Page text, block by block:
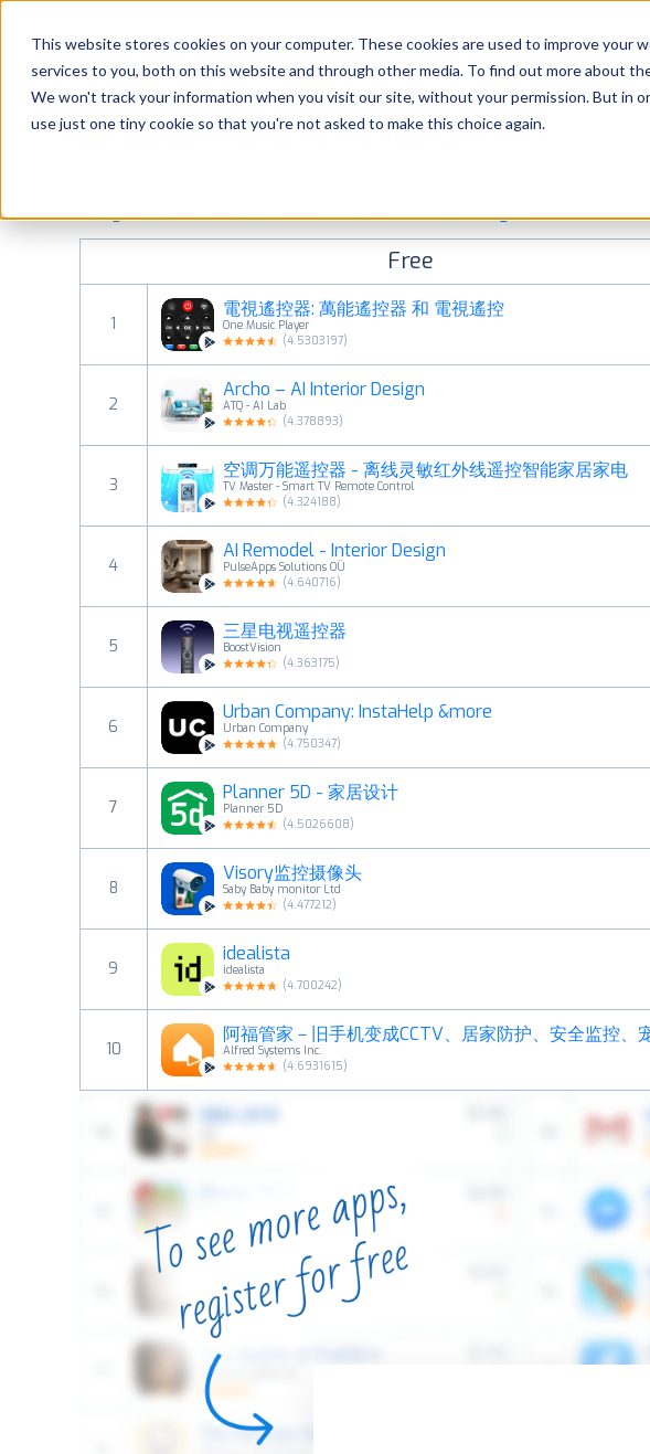
This website stores cookies on your computer. These cookies are used to improve your
services to you, both on this website and through other media. To find out more about
We won't track your information when you visit our site, without your permission. But in
use just one tiny cookie so that you're not asked to make this choice again.
Platform Solutions Consultancy
Most popular apps on android
See Google Play top ranking Android apps. Browse the top paid, free and
categories and countries for a chosen date. View all rankings
Free
1
電視遙控器: 萬能遙控器 和 電視遙控
One Music Player
(4.5303197)
2
Archo – AI Interior Design
ATQ - AI Lab
(4.378893)
3
空调万能遥控器 - 离线灵敏红外线遥控智能家居家电
TV Master - Smart TV Remote Control
(4.324188)
4
AI Remodel - Interior Design
PulseApps Solutions OÜ
(4.640716)
5
三星电视遥控器
BoostVision
(4.363175)
6
Urban Company: InstaHelp &more
Urban Company
(4.750347)
7
Planner 5D - 家居设计
Planner 5D
(4.5026608)
8
Visory监控摄像头
Saby Baby monitor Ltd
(4.477212)
9
idealista
idealista
(4.700242)
10
Alfred Systems Inc.
(4.6931615)